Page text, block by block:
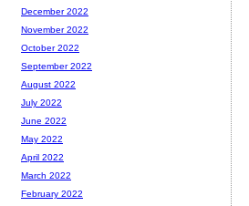
December 2022
November 2022
October 2022
September 2022
August 2022
July 2022
June 2022
May 2022
April 2022
March 2022
February 2022